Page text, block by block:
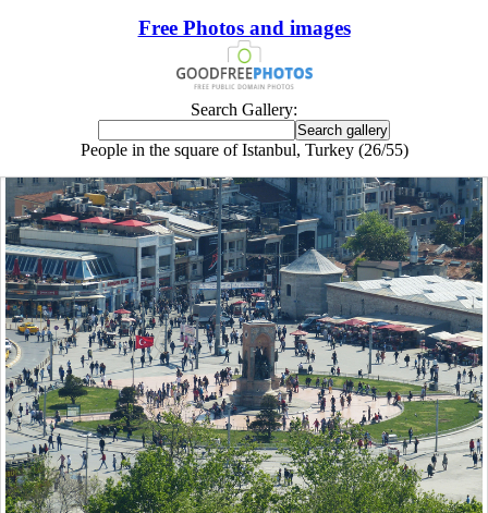
Free Photos and images
Search Gallery:
People in the square of Istanbul, Turkey (26/55)